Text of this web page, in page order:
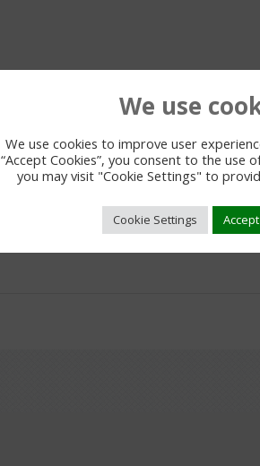
We use
We use cookies to improve user
“Accept Cookies”, you consent to the use
you may visit "Cookie Settings" to
Cookie Settings